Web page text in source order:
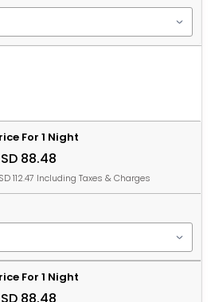
For 1 Night
88.48
112.47 Including Taxes & Charges
For 1 Night
88.48